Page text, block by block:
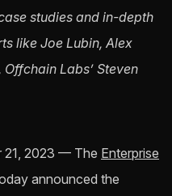
studies and in-depth
like Joe Lubin, Alex
Offchain Labs’ Steven
21, 2023 — The Enterprise
announced the